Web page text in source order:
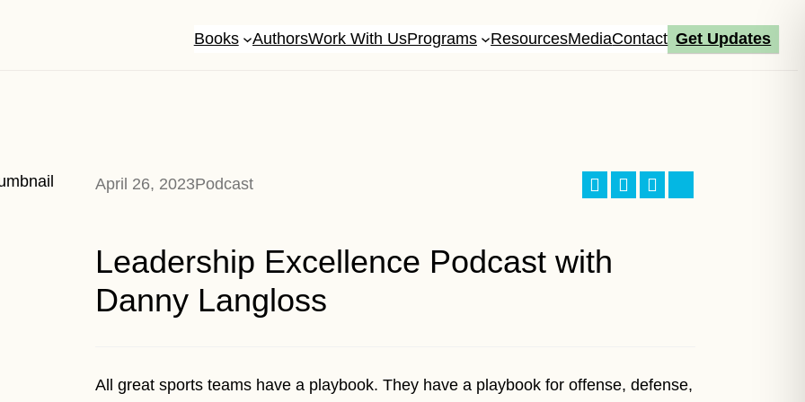
Books AuthorsWork With UsPrograms ResourcesMediaContact Get Updates
April 26, 2023Podcast FacebookLinkedIn
Leadership Excellence Podcast with
Danny Langloss
All great sports teams have a playbook. They have a playbook for offense, defense,